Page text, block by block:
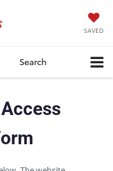
SAVED
Search